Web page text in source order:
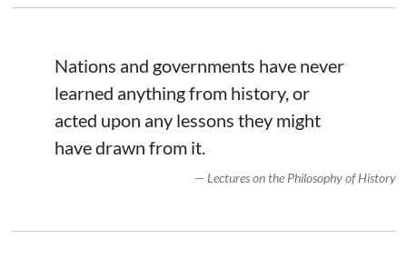
Nations and governments have never
learned anything from history, or
acted upon any lessons they might
have drawn from it.
Lectures on the Philosophy of History